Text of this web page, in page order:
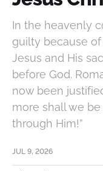
In the heavenly
guilty because
Jesus and His
before God.
now been
more shall we be
through Him!”
JUL 9, 2026